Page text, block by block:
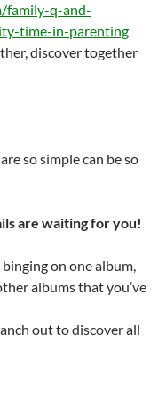
family-q-and-
time-in-parenting
discover together
so simple can be so
are waiting for you!
on one album,
albums that you’ve
out to discover all